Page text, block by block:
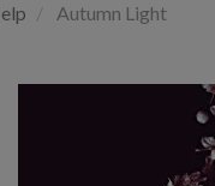
Autumn Light